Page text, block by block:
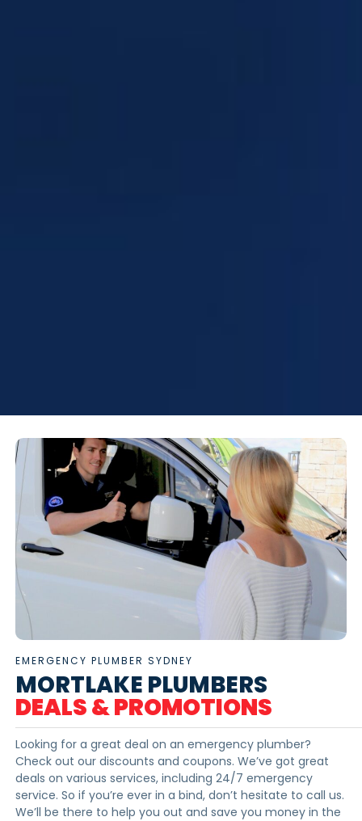
EMERGENCY PLUMBER SYDNEY
MORTLAKE PLUMBERS
DEALS & PROMOTIONS
Looking for a great deal on an emergency plumber?
Check out our discounts and coupons. We’ve got great
deals on various services, including 24/7 emergency
service. So if you’re ever in a bind, don’t hesitate to call us.
We’ll be there to help you out and save you money in the